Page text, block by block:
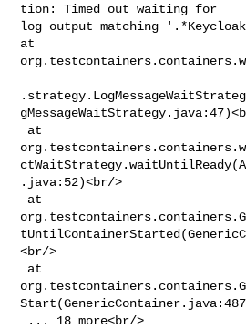
tion: Timed out waiting for
log output matching
at
.java:52)<br/>
<br/>